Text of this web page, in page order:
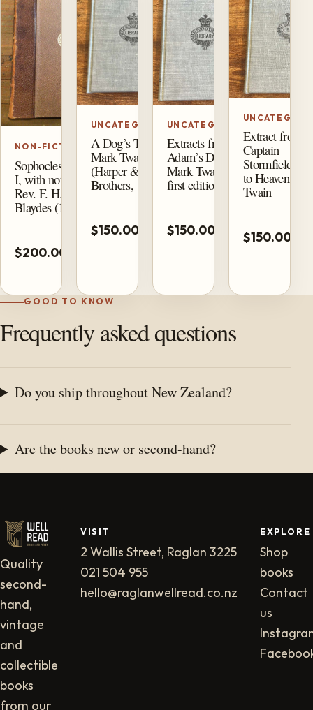
NON-FICTION
Sophocles, Volume
I, with notes by
Rev. F. H. M.
Blaydes (1859)
$200.00
Add
UNCATEGORIZED
A Dog’s Tale by
Mark Twain
(Harper &
Brothers, 1905)
$150.00
UNCATEGORIZED
Extracts from
Adam’s Diary by
Mark Twain (1904
first edition)
$150.00
cart
Extract from
Captain
Stormfield’s
to Heaven by
Twain
$150.00
GOOD TO KNOW
Frequently asked questions
Do you ship throughout New Zealand?
Are the books new or second-hand?
Quality
second-
hand,
vintage
and
collectible
books
from our
VISIT
2 Wallis Street, Raglan 3225
021 504 955
hello@raglanwellread.co.nz
EXPLORE
Shop
books
Contact
us